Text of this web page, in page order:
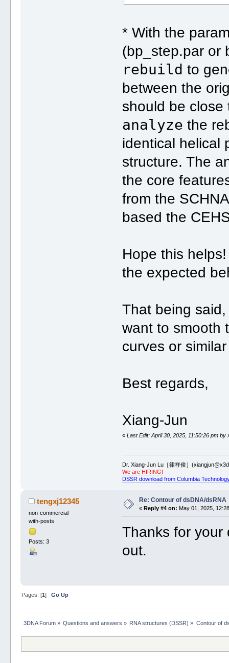
* With the
(bp_step.par or
rebuild to
between the
should be close
analyze the
identical helical
structure. The
the core
from the
based the
Hope this
the expected
That being
want to smooth
curves or
Best regards,
Xiang-Jun
«Last Edit: April 30, 2025, 11:50:26 pm by
Dr. Xiang-Jun Lu［律祥俊］
We are HIRING!
DSSR download from Columbia
tengxj12345
non-commercial
with-posts
Posts: 3
Re: Contour of dsDNA/dsRNA
« Reply #4 on: May 01, 2025,
Thanks for your
out.
Pages: [1] Go Up
3DNA Forum» Questions and answers » RNA structures (DSSR) » Contour of